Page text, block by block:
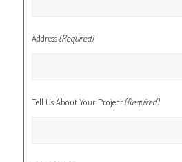
Address(Required)
Tell Us About Your Project(Required)